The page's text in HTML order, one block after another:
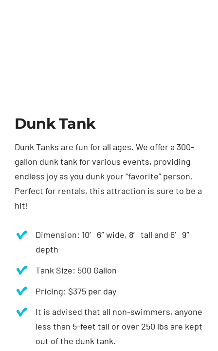
Dunk Tank
Dunk Tanks are fun for all ages. We offer a 300-
gallon dunk tank for various events, providing
endless joy as you dunk your “favorite” person.
Perfect for rentals, this attraction is sure to be a
hit!
Dimension: 10′ 6″ wide, 8′ tall and 6′ 9″
depth
Tank Size: 500 Gallon
Pricing: $375 per day
It is advised that all non-swimmers, anyone
less than 5-feet tall or over 250 lbs are kept
out of the dunk tank.